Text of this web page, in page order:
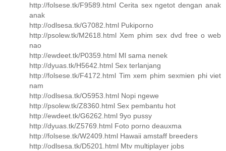
http://folsese.tk/F9589.html Cerita sex ngetot dengan anak
anak
http://odlsesa.tk/G7082.html Pukiporno
http://psolew.tk/M2618.html Xem phim sex dvd free o web
nao
http://ewdeet.tk/P0359.html Ml sama nenek
http://dyuas.tk/H5642.html Sex terlanjang
http://folsese.tk/F4172.html Tim xem phim sexmien phi viet
nam
http://odlsesa.tk/O5953.html Nopi ngewe
http://psolew.tk/Z8360.html Sex pembantu hot
http://ewdeet.tk/G6262.html 9yo pussy
http://dyuas.tk/Z5769.html Foto porno deauxma
http://folsese.tk/W2409.html Hawaii amstaff breeders
http://odlsesa.tk/D5201.html Mtv multiplayer jobs